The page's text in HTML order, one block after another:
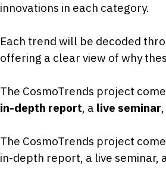
innovations in each category.
Each trend will be decoded
offering a clear view of why
The CosmoTrends project
in-depth report, a live seminar
The CosmoTrends project
in-depth report, a live seminar,